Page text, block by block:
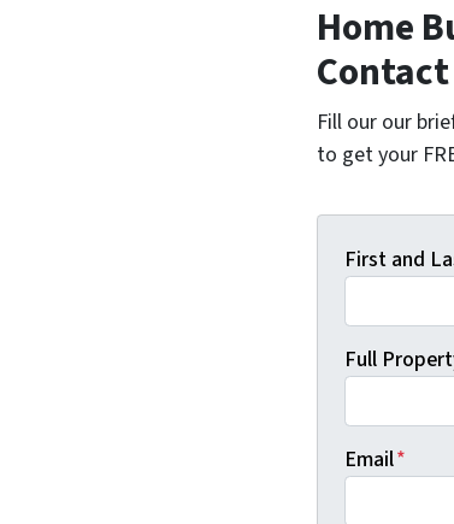
Home
Contact
Fill our our
to get your
First and
Full
Email*